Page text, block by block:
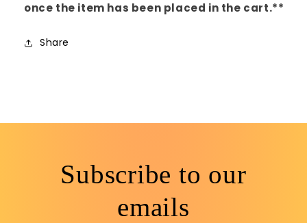
once the item has been placed in the cart.**
Share
Subscribe to our
emails